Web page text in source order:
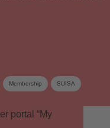
Membership SUISA